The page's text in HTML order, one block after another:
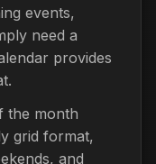
events,
need a
provides
the month
grid format,
and